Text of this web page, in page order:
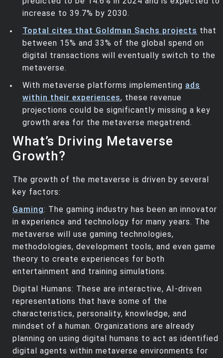
increase to 39.7% by 2030.
Toptal cites that Goldman Sachs projects that
between 15% and 33% of the global spend on
digital transactions will eventually switch to the
metaverse.
With metaverse platforms implementing ads
within their experiences, these revenue
projections could be significantly missing a key
growth area for the metaverse megatrend.
What’s Driving Metaverse
Growth?
The growth of the metaverse is driven by several
key factors:
Gaming: The gaming industry has been an innovator
in experience and technology for many years. The
metaverse will use gaming technologies,
methodologies, development tools, and even game
theory to create experiences for both
entertainment and training simulations.
Digital Humans: These are interactive, AI-driven
representations that have some of the
characteristics, personality, knowledge, and
mindset of a human. Organizations are already
planning on using digital humans to act as identified
digital agents within metaverse environments for